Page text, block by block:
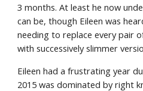
3 months. At least he now
can be, though Eileen was
needing to replace every pair
with successively slimmer
Eileen had a frustrating year
2015 was dominated by right